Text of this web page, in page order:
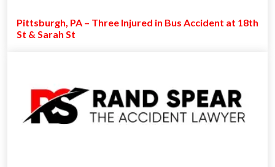
Pittsburgh, PA – Three Injured in Bus Accident at 18th
St & Sarah St